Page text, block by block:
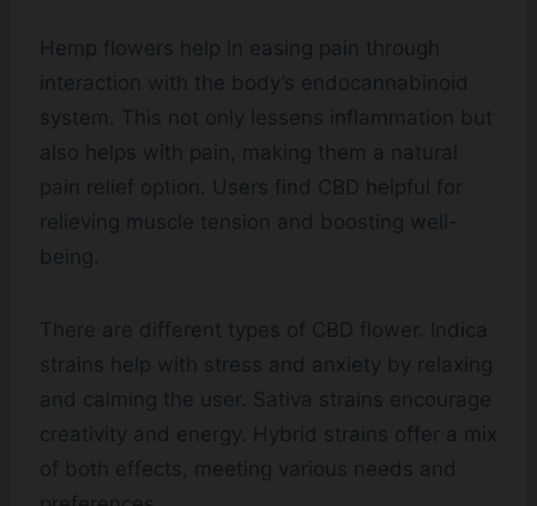
Hemp flowers help in easing pain through
interaction with the body’s endocannabinoid
system. This not only lessens inflammation but
also helps with pain, making them a natural
pain relief option. Users find CBD helpful for
relieving muscle tension and boosting well-
being.
There are different types of CBD flower. Indica
strains help with stress and anxiety by relaxing
and calming the user. Sativa strains encourage
creativity and energy. Hybrid strains offer a mix
of both effects, meeting various needs and